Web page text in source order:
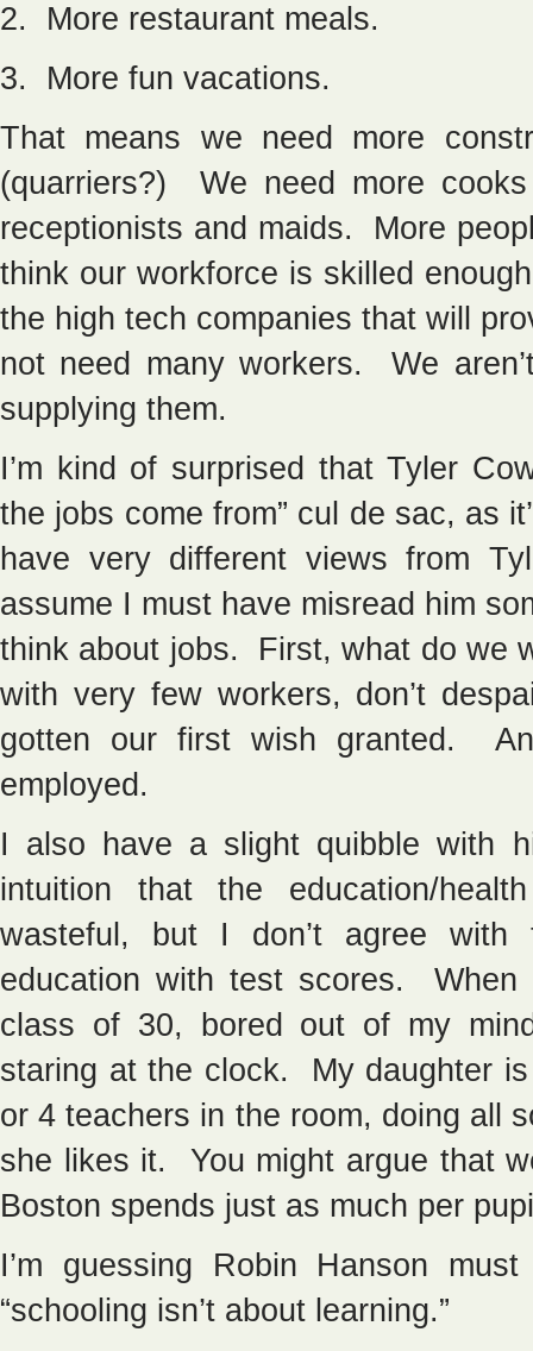
2. More restaurant meals.
3. More fun vacations.
That means we need more
(quarriers?) We need more
receptionists and maids. More
think our workforce is skilled
the high tech companies that will
not need many workers. We
supplying them.
I’m kind of surprised that Tyler
the jobs come from” cul de sac, as
have very different views from
assume I must have misread him
think about jobs. First, what do we
with very few workers, don’t
gotten our first wish granted.
employed.
I also have a slight quibble with
intuition that the education/
wasteful, but I don’t agree
education with test scores.
class of 30, bored out of my
staring at the clock. My daughter
or 4 teachers in the room, doing all
she likes it. You might argue that
Boston spends just as much per
I’m guessing Robin Hanson
“schooling isn’t about learning.”